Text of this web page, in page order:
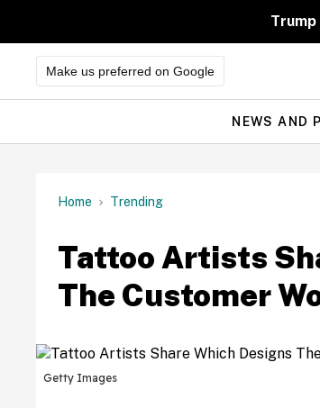
Make us preferred on Google
Site
Navigation
NEWS AND
Home Trending
Tattoo Artists
The Customer
Getty Images